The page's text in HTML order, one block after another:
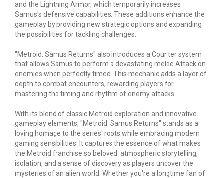
and the Lightning Armor, which temporarily increases
Samus's defensive capabilities. These additions enhance the
gameplay by providing new strategic options and expanding
the possibilities for tackling challenges.
"Metroid: Samus Returns" also introduces a Counter system
that allows Samus to perform a devastating melee Attack on
enemies when perfectly timed. This mechanic adds a layer of
depth to combat encounters, rewarding players for
mastering the timing and rhythm of enemy attacks.
With its blend of classic Metroid exploration and innovative
gameplay elements, "Metroid: Samus Returns" stands as a
loving homage to the series' roots while embracing modern
gaming sensibilities. It captures the essence of what makes
the Metroid franchise so beloved: atmospheric storytelling,
isolation, and a sense of discovery as players uncover the
mysteries of an alien world. Whether you're a longtime fan of